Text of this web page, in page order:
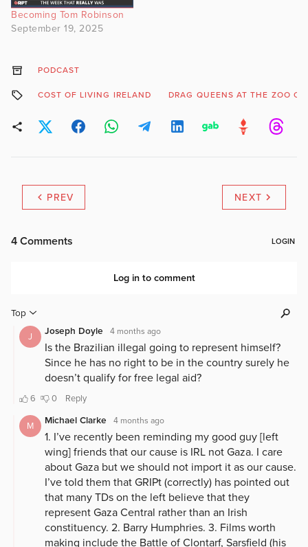
Becoming Tom Robinson
September 19, 2025
PODCAST
COST OF LIVING IRELAND DRAG QUEENS AT THE ZOO
PREV NEXT